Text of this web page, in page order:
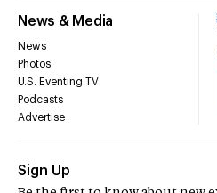
News & Media
News
Photos
U.S. Eventing TV
Podcasts
Advertise
Sign Up